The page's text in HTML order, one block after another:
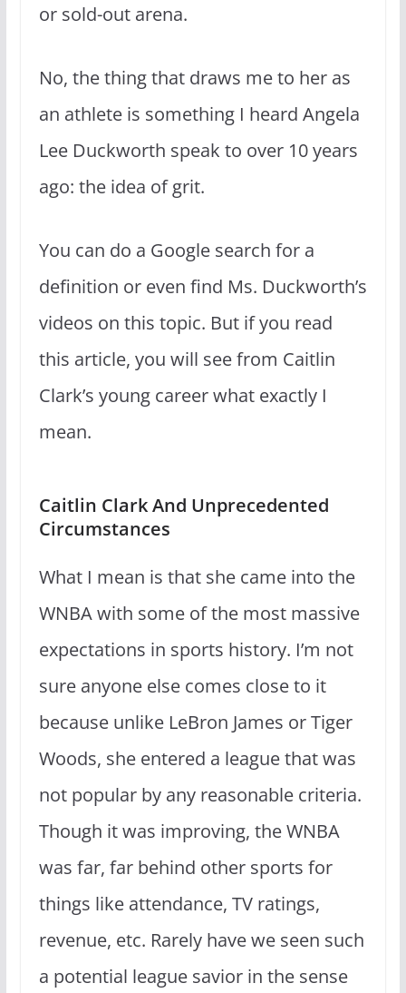
or sold-out arena.
No, the thing that draws me to her as
an athlete is something I heard Angela
Lee Duckworth speak to over 10 years
ago: the idea of grit.
You can do a Google search for a
definition or even find Ms. Duckworth’s
videos on this topic. But if you read
this article, you will see from Caitlin
Clark’s young career what exactly I
mean.
Caitlin Clark And Unprecedented
Circumstances
What I mean is that she came into the
WNBA with some of the most massive
expectations in sports history. I’m not
sure anyone else comes close to it
because unlike LeBron James or Tiger
Woods, she entered a league that was
not popular by any reasonable criteria.
Though it was improving, the WNBA
was far, far behind other sports for
things like attendance, TV ratings,
revenue, etc. Rarely have we seen such
a potential league savior in the sense